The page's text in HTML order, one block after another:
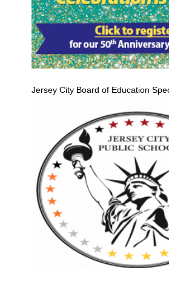
Jersey City Board of Education